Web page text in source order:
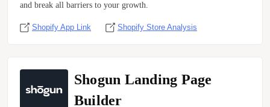
and break all barriers to your growth.
Shopify App Link Shopify Store Analysis
Shogun Landing Page
Builder